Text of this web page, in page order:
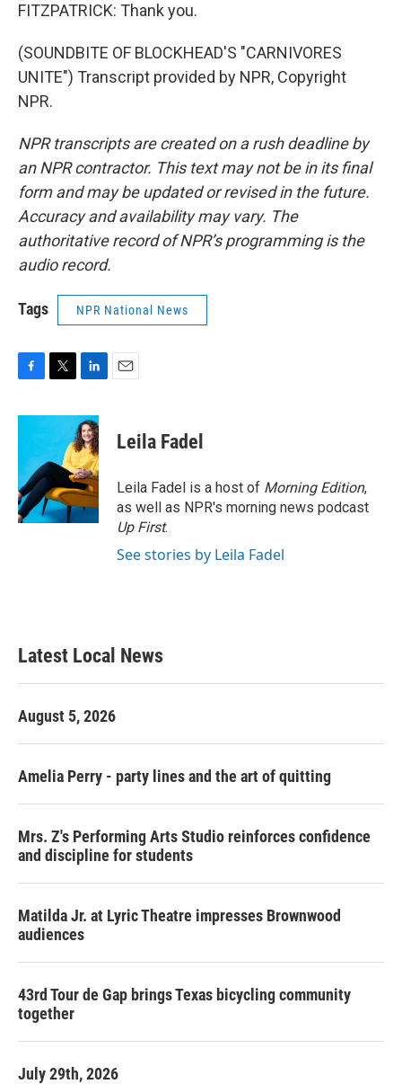
FITZPATRICK: Thank you.
(SOUNDBITE OF BLOCKHEAD'S "CARNIVORES
UNITE") Transcript provided by NPR, Copyright
NPR.
NPR transcripts are created on a rush deadline by
an NPR contractor. This text may not be in its final
form and may be updated or revised in the future.
Accuracy and availability may vary. The
authoritative record of NPR’s programming is the
audio record.
Tags NPR National News
c
o
o
k
i
t
e
r
n
k
e
d
I
n
Leila Fadel
Leila Fadel is a host of Morning Edition,
as well as NPR's morning news podcast
Up First.
See stories by Leila Fadel
Latest Local News
August 5, 2026
Amelia Perry - party lines and the art of quitting
Mrs. Z's Performing Arts Studio reinforces confidence
and discipline for students
Matilda Jr. at Lyric Theatre impresses Brownwood
audiences
43rd Tour de Gap brings Texas bicycling community
together
July 29th, 2026